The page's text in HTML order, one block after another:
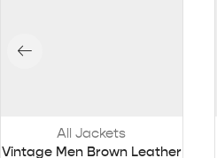
All Jackets
Vintage Men Brown Leather